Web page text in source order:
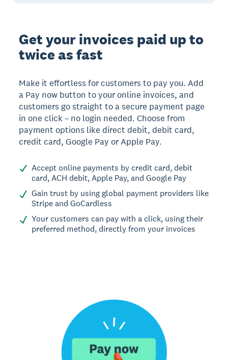
Get your invoices paid up to
twice as fast
Make it effortless for customers to pay you. Add
a Pay now button to your online invoices, and
customers go straight to a secure payment page
in one click – no login needed. Choose from
payment options like direct debit, debit card,
credit card, Google Pay or Apple Pay.
Accept online payments by credit card, debit
card, ACH debit, Apple Pay, and Google Pay
Gain trust by using global payment providers like
Stripe and GoCardless
Your customers can pay with a click, using their
preferred method, directly from your invoices